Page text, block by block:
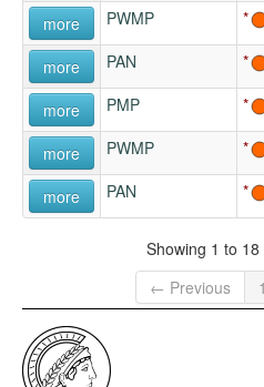
more PWMP
more PAN
more PMP
more PWMP
more PAN
Showing 1 to
← Previous
1